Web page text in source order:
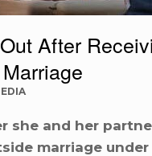
After
she and her
marriage